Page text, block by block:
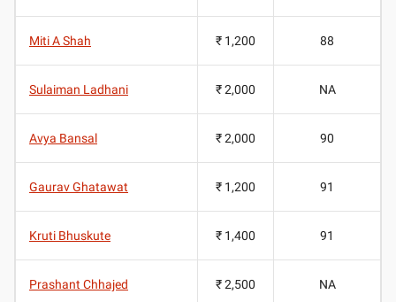
Miti A Shah ₹ 1,200 88
Sulaiman Ladhani ₹ 2,000 NA
Avya Bansal ₹ 2,000 90
Gaurav Ghatawat ₹ 1,200 91
Kruti Bhuskute ₹ 1,400 91
Prashant Chhajed ₹ 2,500 NA